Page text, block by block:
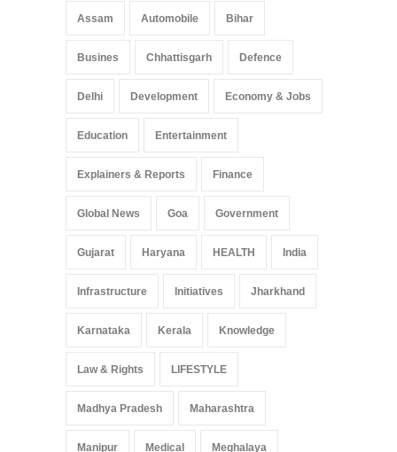
Assam Automobile Bihar
Busines Chhattisgarh Defence
Delhi Development Economy & Jobs
Education Entertainment
Explainers & Reports Finance
Global News Goa Government
Gujarat Haryana HEALTH India
Infrastructure Initiatives Jharkhand
Karnataka Kerala Knowledge
Law & Rights LIFESTYLE
Madhya Pradesh Maharashtra
Manipur Medical Meghalaya